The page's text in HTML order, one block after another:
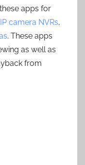
apps for
camera NVRs,
. These apps
as well as
from